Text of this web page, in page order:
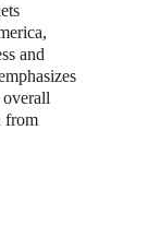
and
from